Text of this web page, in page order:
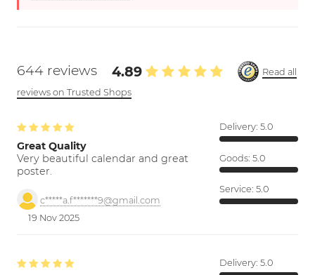
644 reviews 4.89
Read all
reviews on Trusted Shops
Great Quality
Very beautiful calendar and great
poster.
c*****a.f*******9@gmail.com
19 Nov 2025
Delivery: 5.0
Goods: 5.0
Service: 5.0
Delivery: 5.0